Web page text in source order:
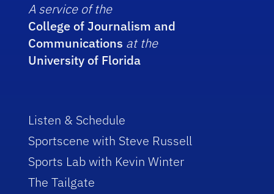
A service of the
College of Journalism and
Communications at the
University of Florida
Listen & Schedule
Sportscene with Steve Russell
Sports Lab with Kevin Winter
The Tailgate